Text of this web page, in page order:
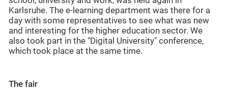
Karlsruhe. The e-learning department was there for a
day with some representatives to see what was new
and interesting for the higher education sector. We
also took part in the "Digital University" conference,
which took place at the same time.
The fair